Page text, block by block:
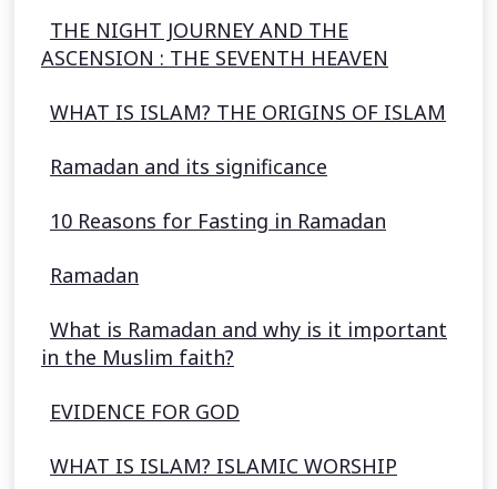
THE NIGHT JOURNEY AND THE
ASCENSION : THE SEVENTH HEAVEN
WHAT IS ISLAM? THE ORIGINS OF ISLAM
Ramadan and its significance
10 Reasons for Fasting in Ramadan
Ramadan
What is Ramadan and why is it important
in the Muslim faith?
EVIDENCE FOR GOD
WHAT IS ISLAM? ISLAMIC WORSHIP